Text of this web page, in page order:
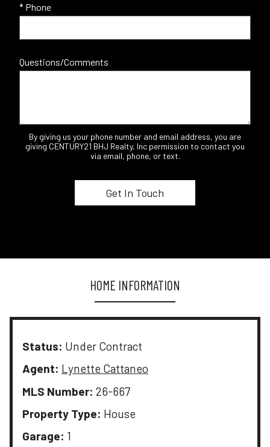
* Phone
Questions/Comments
By giving us your phone number and email address, you are
giving CENTURY21 BHJ Realty, Inc permission to contact you
via email, phone, or text.
HOME INFORMATION
Status: Under Contract
Agent: Lynette Cattaneo
MLS Number: 26-667
Property Type: House
Garage: 1